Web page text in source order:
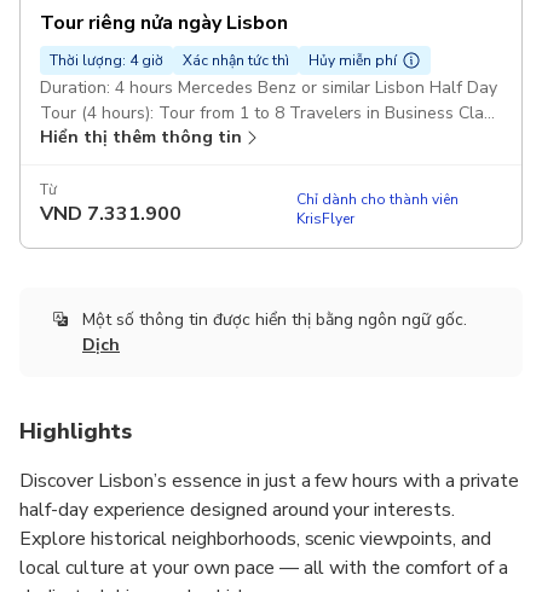
Tour riêng nửa ngày Lisbon
Thời lượng: 4 giờ Xác nhận tức thì Hủy miễn phí
Duration: 4 hours Mercedes Benz or similar Lisbon Half Day
Tour (4 hours): Tour from 1 to 8 Travelers in Business Class
Hiển thị thêm thông tin
Từ
VND 7.331.900
Chỉ dành cho thành viên
KrisFlyer
Một số thông tin được hiển thị bằng ngôn ngữ gốc.
Dịch
Highlights
Discover Lisbon’s essence in just a few hours with a private
half-day experience designed around your interests.
Explore historical neighborhoods, scenic viewpoints, and
local culture at your own pace — all with the comfort of a